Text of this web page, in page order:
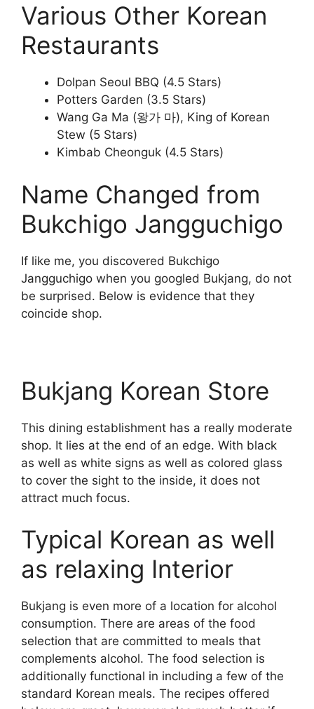
Various Other Korean
Restaurants
Dolpan Seoul BBQ (4.5 Stars)
Potters Garden (3.5 Stars)
Wang Ga Ma (왕가 마), King of Korean
Stew (5 Stars)
Kimbab Cheonguk (4.5 Stars)
Name Changed from
Bukchigo Jangguchigo
If like me, you discovered Bukchigo
Jangguchigo when you googled Bukjang, do not
be surprised. Below is evidence that they
coincide shop.
Bukjang Korean Store
This dining establishment has a really moderate
shop. It lies at the end of an edge. With black
as well as white signs as well as colored glass
to cover the sight to the inside, it does not
attract much focus.
Typical Korean as well
as relaxing Interior
Bukjang is even more of a location for alcohol
consumption. There are areas of the food
selection that are committed to meals that
complements alcohol. The food selection is
additionally functional in including a few of the
standard Korean meals. The recipes offered